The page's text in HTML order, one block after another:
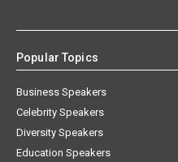
Popular Topics
Business Speakers
Celebrity Speakers
Diversity Speakers
Education Speakers